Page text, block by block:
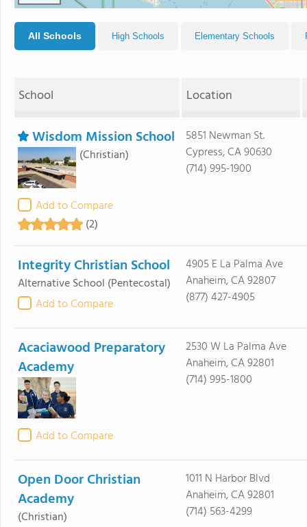
All Schools High Schools Elementary Schools
School Location
Wisdom Mission School
(Christian)
Add to Compare
(2)
5851 Newman St.
Cypress, CA 90630
(714) 995-1900
Integrity Christian School
Alternative School (Pentecostal)
Add to Compare
4905 E La Palma Ave
Anaheim, CA 92807
(877) 427-4905
Acaciawood Preparatory
Academy
Add to Compare
2530 W La Palma Ave
Anaheim, CA 92801
(714) 995-1800
Open Door Christian
Academy
(Christian)
1011 N Harbor Blvd
Anaheim, CA 92801
(714) 563-4299